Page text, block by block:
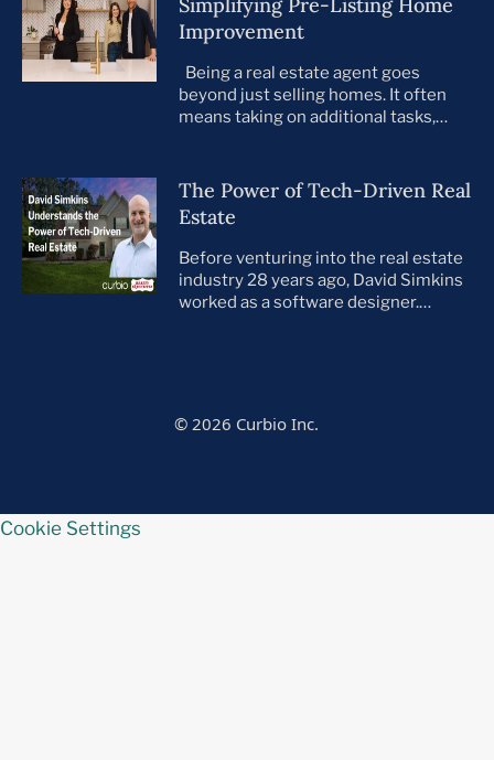
Improvement
Being a real estate agent goes
beyond just selling homes. It often
means taking on additional tasks,
business. This is especially true when
preparing your listings for sale. All too
often, agents take on the role of de
facto project manager, handling
everything […]
The Power of Tech-Driven Real
Estate
Before venturing into the real estate
industry 28 years ago, David Simkins
worked as a software designer.
talk them […]
© 2026 Curbio Inc.
Cookie Settings